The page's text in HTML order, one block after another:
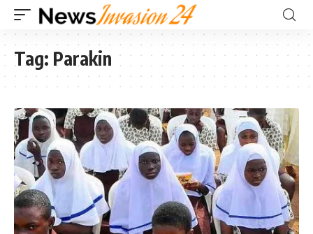
Tag: Parakin